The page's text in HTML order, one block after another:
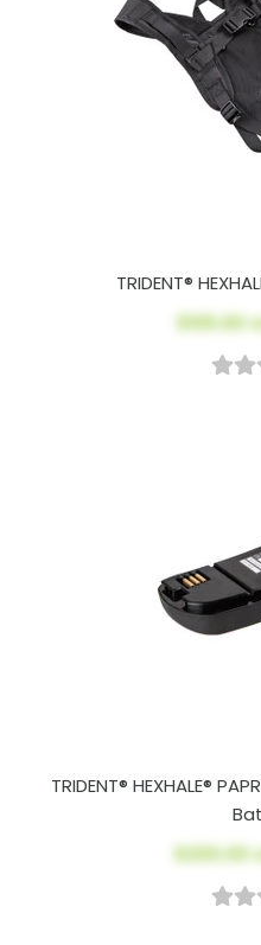
TRIDENT®
$105.60
TRIDENT® HEXHALE®
$200.00